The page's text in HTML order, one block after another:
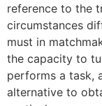
reference to the
circumstances
must in
the capacity to
performs a task,
alternative to